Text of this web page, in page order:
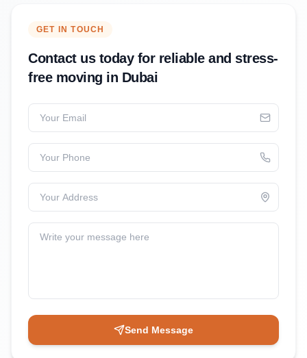
GET IN TOUCH
Contact us today for reliable and stress-
free moving in Dubai
Your Email
Your Phone
Your Address
Write your message here
Send Message